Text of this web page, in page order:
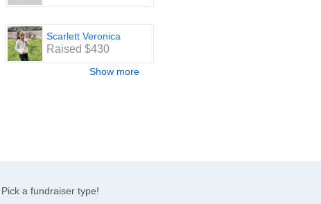
Scarlett Veronica
Raised $430
Show more
Pick a fundraiser type!